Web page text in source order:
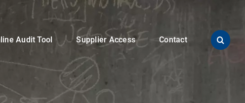
Audit Tool Supplier Access Contact